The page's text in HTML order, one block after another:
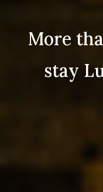
More
stay